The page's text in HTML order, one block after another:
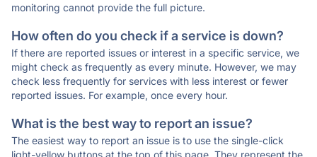
monitoring cannot provide the full picture.
How often do you check if a service is down?
If there are reported issues or interest in a specific service, we
might check as frequently as every minute. However, we may
check less frequently for services with less interest or fewer
reported issues. For example, once every hour.
What is the best way to report an issue?
The easiest way to report an issue is to use the single-click
light-yellow buttons at the top of this page. They represent the